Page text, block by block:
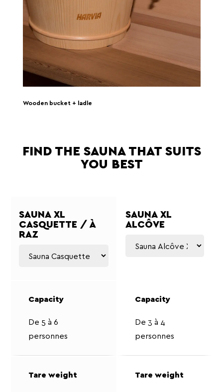
Wooden bucket + ladle
FIND THE SAUNA THAT SUITS
YOU BEST
SAUNA XL
CASQUETTE / À
RAZ
SAUNA XL
ALCÔVE
De 5 à 6
personnes
De 3 à 4
personnes